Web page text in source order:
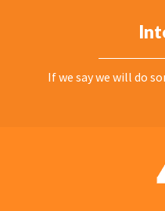
If we say we will do